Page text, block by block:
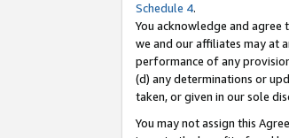
Schedule 4.
You acknowledge and
we and our affiliates may at
performance of any
(d) any determinations or
taken, or given in our sole
You may not assign this